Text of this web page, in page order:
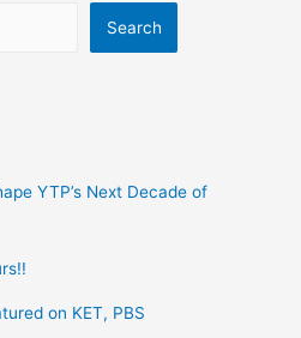
Search
YTP’s Next Decade of
on KET, PBS